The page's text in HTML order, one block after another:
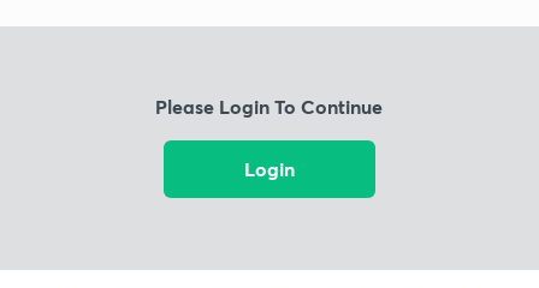
Please Login To Continue
Login